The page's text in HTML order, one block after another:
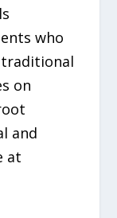
who
traditional
on
and
at